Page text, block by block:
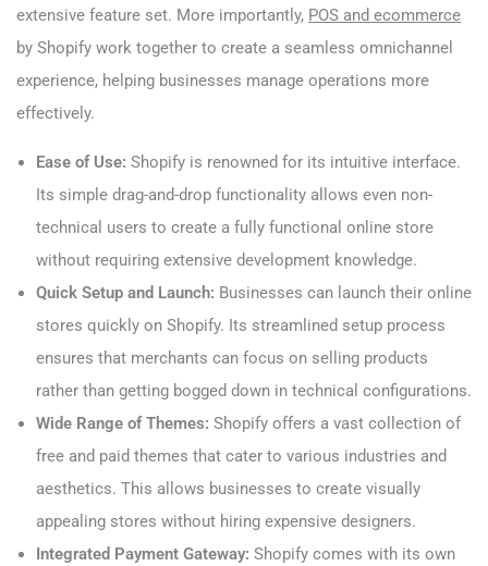
extensive feature set. More importantly, POS and ecommerce
by Shopify work together to create a seamless omnichannel
experience, helping businesses manage operations more
effectively.
Ease of Use: Shopify is renowned for its intuitive interface.
Its simple drag-and-drop functionality allows even non-
technical users to create a fully functional online store
without requiring extensive development knowledge.
Quick Setup and Launch: Businesses can launch their online
stores quickly on Shopify. Its streamlined setup process
ensures that merchants can focus on selling products
rather than getting bogged down in technical configurations.
Wide Range of Themes: Shopify offers a vast collection of
free and paid themes that cater to various industries and
aesthetics. This allows businesses to create visually
appealing stores without hiring expensive designers.
Integrated Payment Gateway: Shopify comes with its own